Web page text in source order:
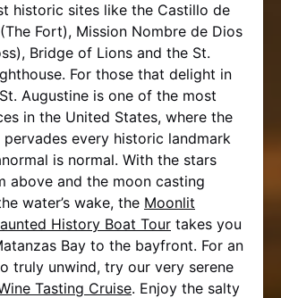
historic sites like the Castillo de
Fort), Mission Nombre de Dios
Bridge of Lions and the St.
For those that delight in
Augustine is one of the most
in the United States, where the
pervades every historic landmark
is normal. With the stars
above and the moon casting
water’s wake, the Moonlit
History Boat Tour takes you
Bay to the bayfront. For an
truly unwind, try our very serene
Tasting Cruise. Enjoy the salty